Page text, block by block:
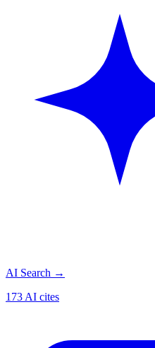
AI Search →
173 AI cites